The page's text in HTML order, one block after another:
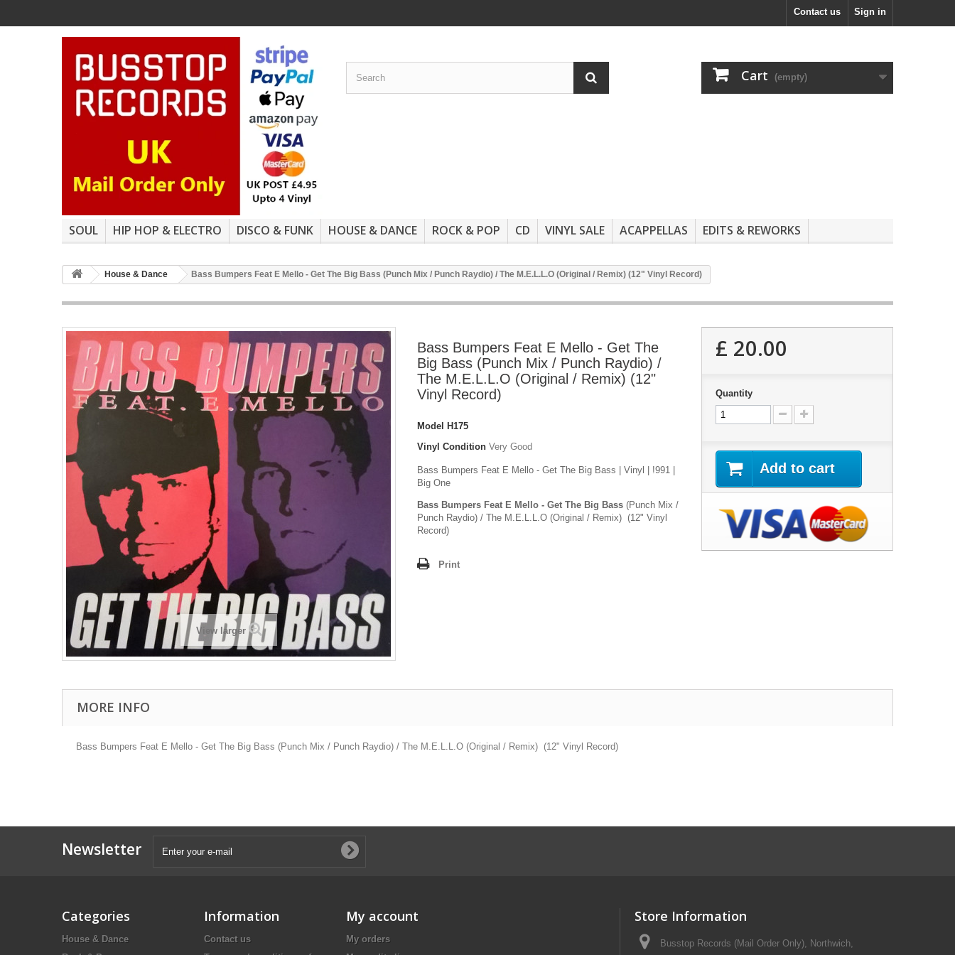
Sign in
Contact us
Cart (empty)
SOUL HIP HOP & ELECTRO DISCO & FUNK HOUSE & DANCE ROCK & POP CD VINYL SALE ACAPPELLAS EDITS & REWORKS
House & Dance Bass Bumpers Feat E Mello - Get The Big Bass (Punch Mix / Punch Raydio) / The M.E.L.L.O (Original / Remix) (12" Vinyl Record)
View larger
Bass Bumpers Feat E Mello - Get The
Big Bass (Punch Mix / Punch Raydio) /
The M.E.L.L.O (Original / Remix) (12"
Vinyl Record)
Model
H175
Vinyl Condition Very Good
Bass Bumpers Feat E Mello - Get The Big Bass | Vinyl | !991 |
Big One
Bass Bumpers Feat E Mello - Get The Big Bass (Punch Mix /
Punch Raydio) / The M.E.L.L.O (Original / Remix) (12" Vinyl
Record)
Print
£ 20.00
Quantity
Add to cart
MORE INFO
Bass Bumpers Feat E Mello - Get The Big Bass (Punch Mix / Punch Raydio) / The M.E.L.L.O (Original / Remix) (12" Vinyl Record)
Newsletter
Categories
House & Dance
Information
Contact us
My account
My orders
Store Information
Busstop Records (Mail Order Only), Northwich,